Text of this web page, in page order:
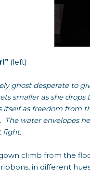
(left)
ghost desperate to
smaller as she drops
itself as freedom from
water envelopes
fight.
climb from the
in different